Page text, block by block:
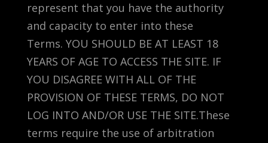
represent that you have the authority
and capacity to enter into these
Terms. YOU SHOULD BE AT LEAST 18
YEARS OF AGE TO ACCESS THE SITE. IF
YOU DISAGREE WITH ALL OF THE
PROVISION OF THESE TERMS, DO NOT
LOG INTO AND/OR USE THE SITE.These
terms require the use of arbitration